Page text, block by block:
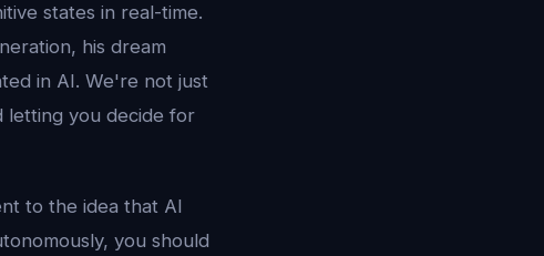
states in real-time.
his dream
in AI. We're not just
letting you decide for
to the idea that AI
you should